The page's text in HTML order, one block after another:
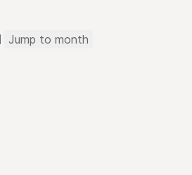
Jump to month